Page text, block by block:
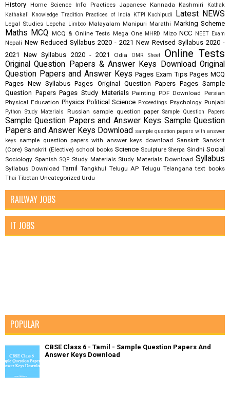
History Home Science Info Practices Japanese Kannada Kashmiri
Kathak
Kathakali
Knowledge Tradition Practices of India KTPI Kuchipudi Latest NEWS
Legal Studies Lepcha Limboo Malayalam Manipuri Marathi Marking Scheme
Maths MCQ MCQ & Online Tests Mega One MHRD Mizo NCC NEET Exam
Nepali New Reduced Syllabus 2020 - 2021 New Revised Syllabus 2020 -
2021
New Syllabus 2020 - 2021 Odia OMR Sheet Online Tests
Original Question Papers & Answer Keys Download Original
Question Papers and Answer Keys Pages Exam Tips Pages MCQ
Pages New Syllabus Pages Original Question Papers Pages Sample
Question Papers Pages Study Materials Painting PDF Download Persian
Physical Education Physics Political Science Proceedings Psychology Punjabi
Python Study Materials Russian sample question paper Sample Question Papers
Sample Question Papers and Answer Keys Sample Question
Papers and Answer Keys Download sample question papers with answer
keys
sample question papers with answer keys download Sanskrit Sanskrit
(Core) Sanskrit (Elective) school books Science Sculpture Sherpa Sindhi Social
Sociology Spanish SQP Study Materials Study Materials Download Syllabus
Syllabus Download Tamil Tangkhul Telugu AP Telugu Telangana text books
Thai Tibetan Uncategorized Urdu
RAILWAY JOBS
IT JOBS
POPULAR
CBSE Class 6 - Tamil - Sample Question Papers And
Answer Keys Download